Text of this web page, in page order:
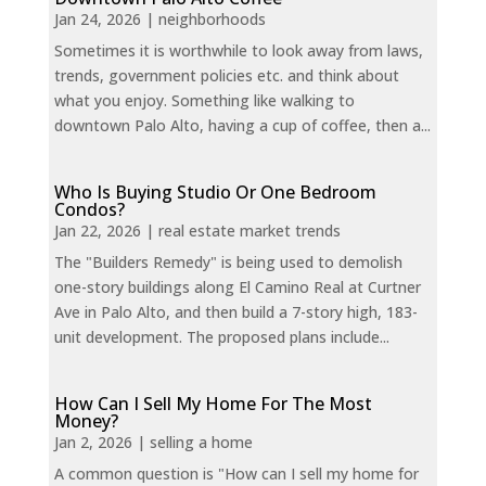
Jan 24, 2026 | neighborhoods
Sometimes it is worthwhile to look away from laws,
trends, government policies etc. and think about
what you enjoy. Something like walking to
downtown Palo Alto, having a cup of coffee, then a...
Who Is Buying Studio Or One Bedroom
Condos?
Jan 22, 2026 | real estate market trends
The "Builders Remedy" is being used to demolish
one-story buildings along El Camino Real at Curtner
Ave in Palo Alto, and then build a 7-story high, 183-
unit development. The proposed plans include...
How Can I Sell My Home For The Most
Money?
Jan 2, 2026 | selling a home
A common question is "How can I sell my home for